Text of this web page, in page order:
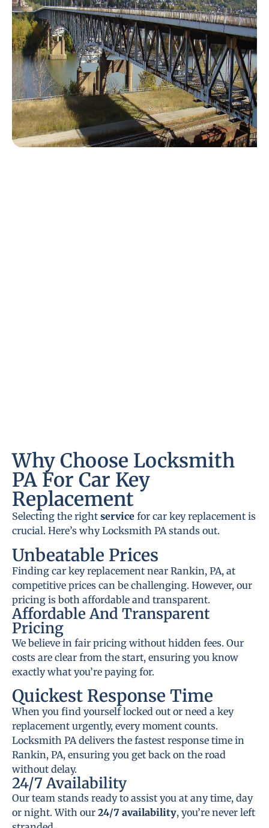
Why Choose Locksmith
PA For Car Key
Replacement
Selecting the right service for car key replacement is
crucial. Here’s why Locksmith PA stands out.
Unbeatable Prices
Finding car key replacement near Rankin, PA, at
competitive prices can be challenging. However, our
pricing is both affordable and transparent.
Affordable And Transparent
Pricing
We believe in fair pricing without hidden fees. Our
costs are clear from the start, ensuring you know
exactly what you’re paying for.
Quickest Response Time
When you find yourself locked out or need a key
replacement urgently, every moment counts.
Locksmith PA delivers the fastest response time in
Rankin, PA, ensuring you get back on the road
without delay.
24/7 Availability
Our team stands ready to assist you at any time, day
or night. With our 24/7 availability, you’re never left